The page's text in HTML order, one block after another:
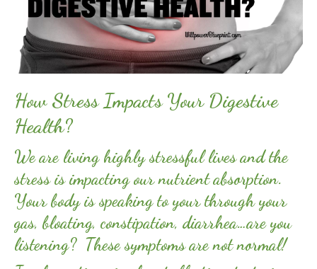
How Stress Impacts Your Digestive
Health?
We are living highly stressful lives and the
stress is impacting our nutrient absorption.
Your body is speaking to your through your
gas, bloating, constipation, diarrhea…are you
listening? These symptoms are not normal!